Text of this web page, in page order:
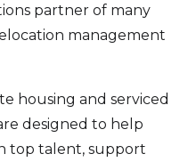
partner of many
management
housing and serviced
designed to help
top talent, support